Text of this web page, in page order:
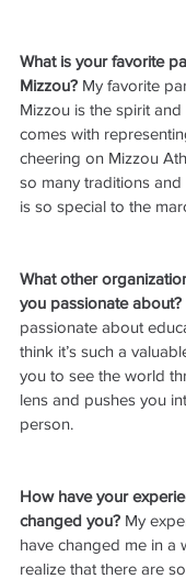
What is your favorite
Mizzou? My favorite
Mizzou is the spirit
comes with
cheering on Mizzou
so many traditions
is so special to the
What other
you passionate about?
passionate about
think it’s such a
you to see the world
lens and pushes you
person.
How have your
changed you? My
have changed me in a
realize that there are